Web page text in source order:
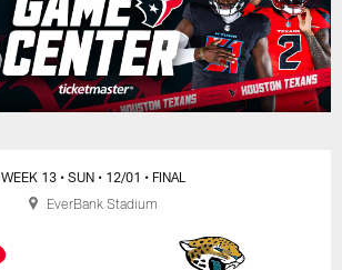
WEEK 13 • SUN • 12/01 • FINAL
EverBank Stadium